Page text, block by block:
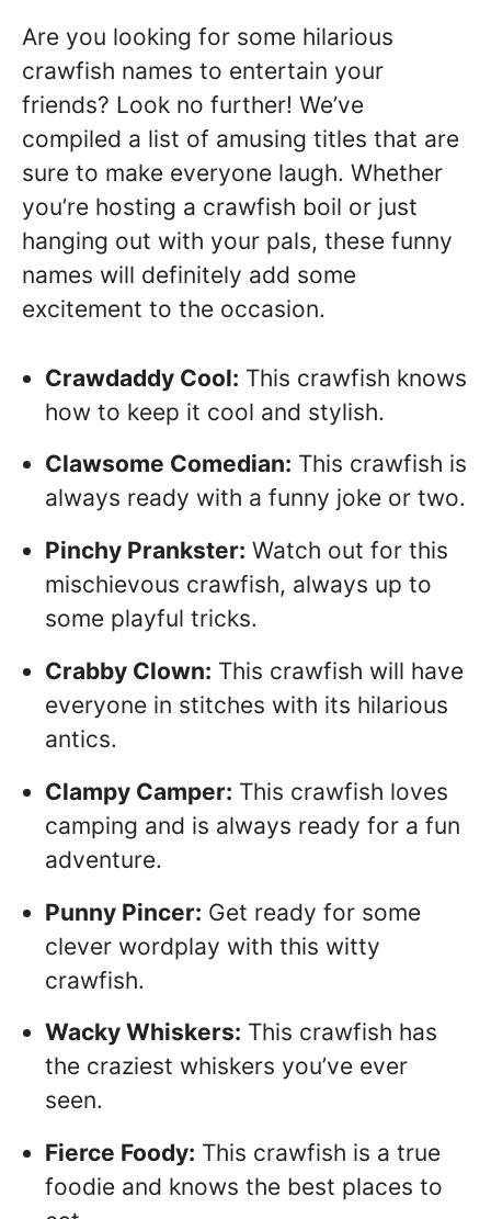
Are you looking for some hilarious
crawfish names to entertain your
friends? Look no further! We’ve
compiled a list of amusing titles that are
sure to make everyone laugh. Whether
you’re hosting a crawfish boil or just
hanging out with your pals, these funny
names will definitely add some
excitement to the occasion.
Crawdaddy Cool: This crawfish knows
how to keep it cool and stylish.
Clawsome Comedian: This crawfish is
always ready with a funny joke or two.
Pinchy Prankster: Watch out for this
mischievous crawfish, always up to
some playful tricks.
Crabby Clown: This crawfish will have
everyone in stitches with its hilarious
antics.
Clampy Camper: This crawfish loves
camping and is always ready for a fun
adventure.
Punny Pincer: Get ready for some
clever wordplay with this witty
crawfish.
Wacky Whiskers: This crawfish has
the craziest whiskers you’ve ever
seen.
Fierce Foody: This crawfish is a true
foodie and knows the best places to